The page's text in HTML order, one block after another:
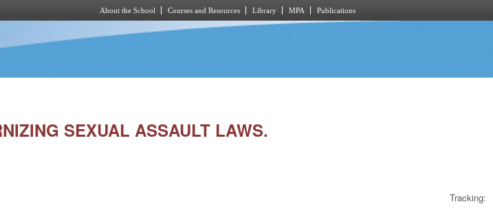
About the School Courses and Resources Library MPA Publications
SEXUAL ASSAULT LAWS.
Tracking: